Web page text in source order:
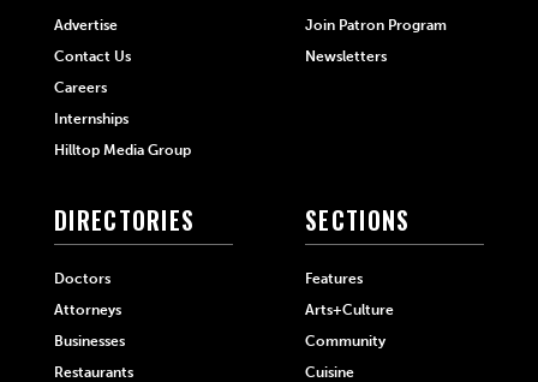
Advertise
Contact Us
Careers
Internships
Hilltop Media Group
Join Patron Program
Newsletters
DIRECTORIES
Doctors
Attorneys
Businesses
Restaurants
SECTIONS
Features
Arts+Culture
Community
Cuisine